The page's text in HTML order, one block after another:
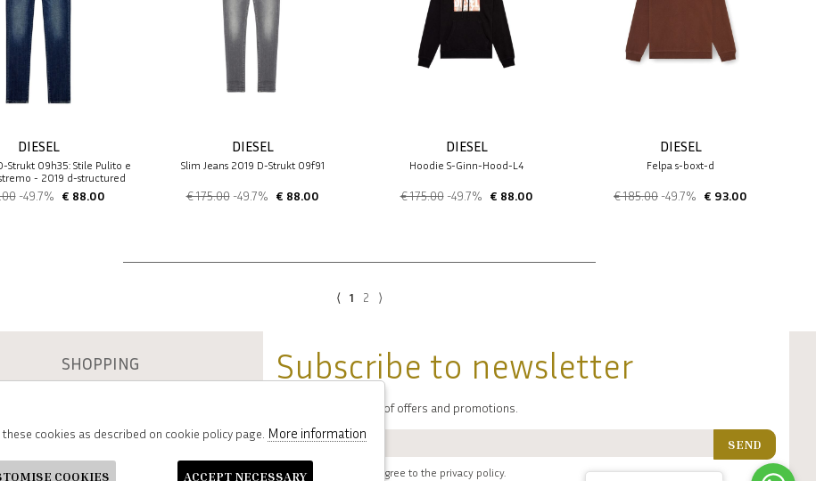
DIESEL
Strukt 09h35: Stile Pulito e
- 2019 d-structured
-49.7% € 88.00
DIESEL
Slim Jeans 2019 D-Strukt 09f91
€ 175.00 -49.7% € 88.00
DIESEL
Hoodie S-Ginn-Hood-L4
€ 175.00 -49.7% € 88.00
DIESEL
Felpa s-boxt-d
€ 185.00 -49.7% € 93.00
⟨ 1 2 ⟩
SHOPPING
Contacts
Subscribe to newsletter
You will be informed of offers and promotions.
i have read and agree to the privacy policy.
SEND
cookies as described on cookie policy page. More information
COOKIES ACCEPT NECESSARY